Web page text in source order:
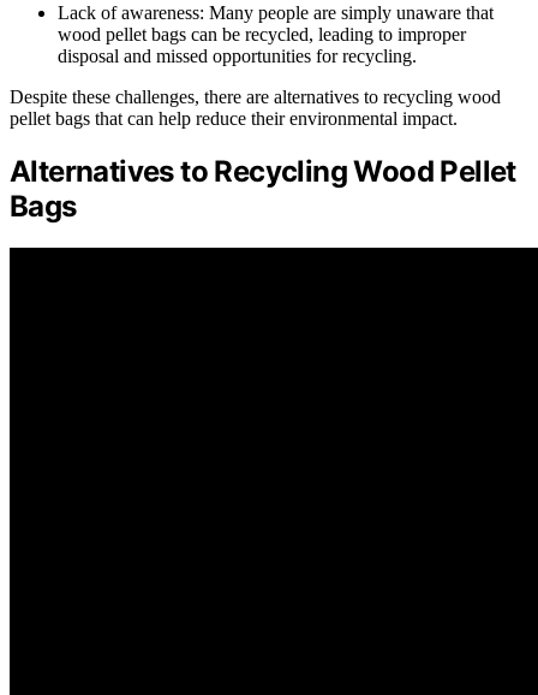
Lack of awareness: Many people are simply unaware that
wood pellet bags can be recycled, leading to improper
disposal and missed opportunities for recycling.
Despite these challenges, there are alternatives to recycling wood
pellet bags that can help reduce their environmental impact.
Alternatives to Recycling Wood Pellet
Bags